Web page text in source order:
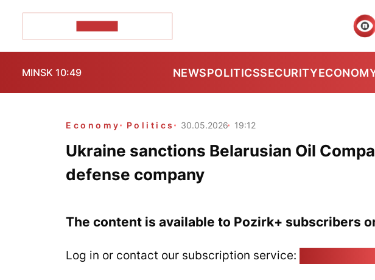
MINSK 10:49 NEWSPOLITICSSECURITY
Economy Politics 30.05.2026 19:12
Ukraine sanctions Belarusian Oil
defense company
The content is available to Pozirk+ subscribers
Log in or contact our subscription service: